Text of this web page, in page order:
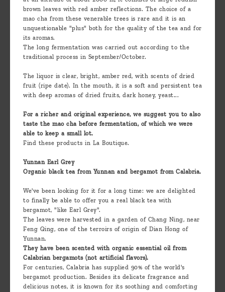
brown leaves with red amber reflections. The choice of a
mao cha from these venerable trees is rare and it is an
unquestionable "plus" both for the quality of the tea and for
its aromas.
The long fermentation was carried out according to the
traditional process in September/October.
The liquor is clear, bright, amber red, with scents of dried
fruit (ripe date). In the mouth, it is a soft and persistent tea
with deep aromas of dried fruits, dark honey, yeast...
For a richer and original experience, we suggest you to also
taste the mao cha before fermentation, of which we were
able to keep a small lot.
Find these products in La Boutique.
Yunnan Earl Grey
Organic black tea from Yunnan and bergamot from Calabria.
We've been looking for it for a long time: we are delighted
to finally be able to offer you a real black tea with
bergamot, "like Earl Grey".
The leaves were harvested in a garden of Chang Ning, near
Feng Qing, one of the terroirs of origin of Dian Hong of
Yunnan.
They have been scented with organic essential oil from
Calabrian bergamots (not artificial flavors).
For centuries, Calabria has supplied 90% of the world's
bergamot production. Besides its delicate fragrance and
delicious notes, it is known for its soothing and comforting